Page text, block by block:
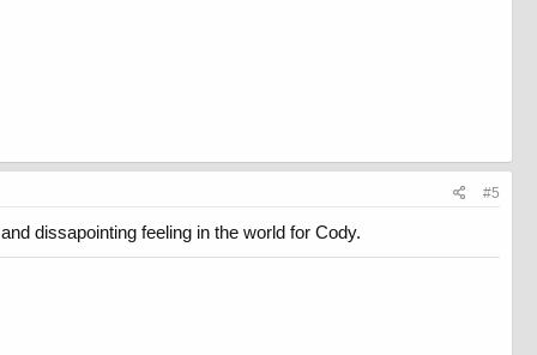
#5
dissapointing feeling in the world for Cody.